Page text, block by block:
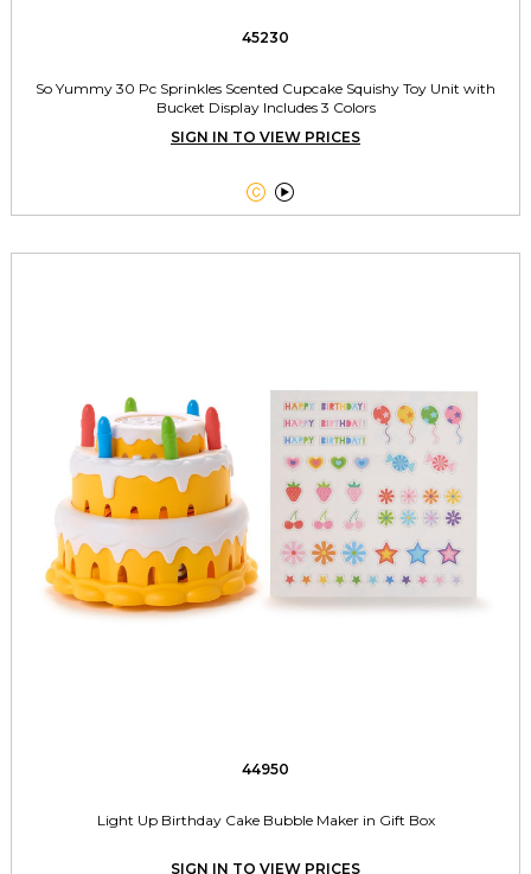
45230
So Yummy 30 Pc Sprinkles Scented Cupcake Squishy Toy Unit with
Bucket Display Includes 3 Colors
SIGN IN TO VIEW PRICES
 
44950
Light Up Birthday Cake Bubble Maker in Gift Box
SIGN IN TO VIEW PRICES